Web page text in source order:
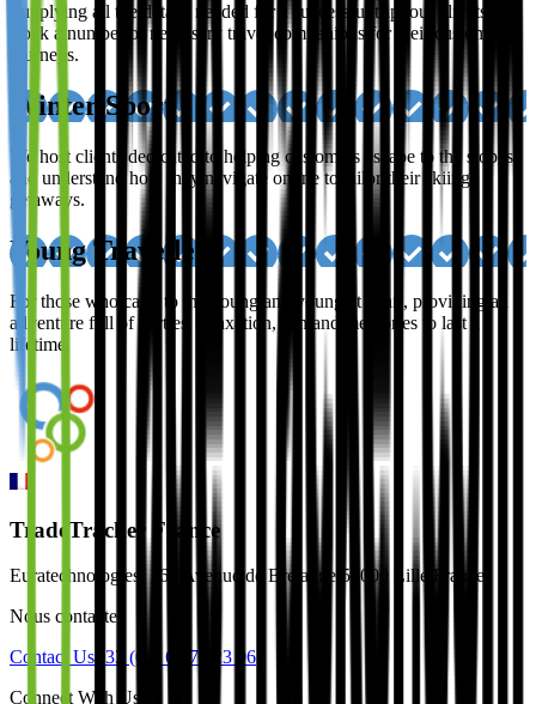
Supplying all the details needed for a successful trip, our clients
stock a number of necessary travel companions for their customer’s
journeys.
Winter Sport
We host clients dedicated to helping customers escape to the slopes,
and understand how they navigate online to tailor their skiing
getaways.
Young Travellers
For those who cater to the young and young at heart, providing an
adventure full of parties, relaxation, sun and memories to last a
lifetime.
TradeTracker France
Euratechnologies, 165 Avenue de Bretagne 59000 Lille France
Nous contacter
Contact Us +33 (0)3 66 72 23 96
Connect With Us